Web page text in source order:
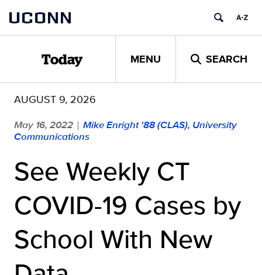
content
UCONN
Today MENU SEARCH
AUGUST 9, 2026
May 16, 2022 | Mike Enright '88 (CLAS), University
Communications
See Weekly CT
COVID-19 Cases by
School With New